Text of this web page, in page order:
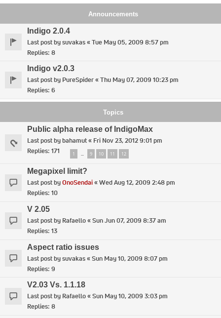
Announcements
Indigo 2.0.4
Last post bysuvakas«Tue May 05, 2009 8:57 pm
Replies: 8
Indigo v2.0.3
Last post by PureSpider«Thu May 07, 2009 10:23 pm
Replies: 6
Topics
Public alpha release of IndigoMax
Last post bybahamut« Fri Nov 23, 2012 9:01 pm
Replies: 171 1 … 9 10 11 12
Megapixel limit?
Last post byOnoSendai«Wed Aug 12, 2009 2:48 pm
Replies: 10
V 2.05
Last post by Rafaello«Sun Jun 07, 2009 8:37 am
Replies: 13
Aspect ratio issues
Last post bysuvakas«Sun May 10, 2009 8:07 pm
Replies: 9
V2.03 Vs. 1.1.18
Last post by Rafaello«Sun May 10, 2009 3:03 pm
Replies: 8